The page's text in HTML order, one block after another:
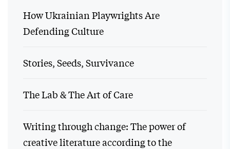
How Ukrainian Playwrights Are
Defending Culture
Stories, Seeds, Survivance
The Lab & The Art of Care
Writing through change: The power of
creative literature according to the